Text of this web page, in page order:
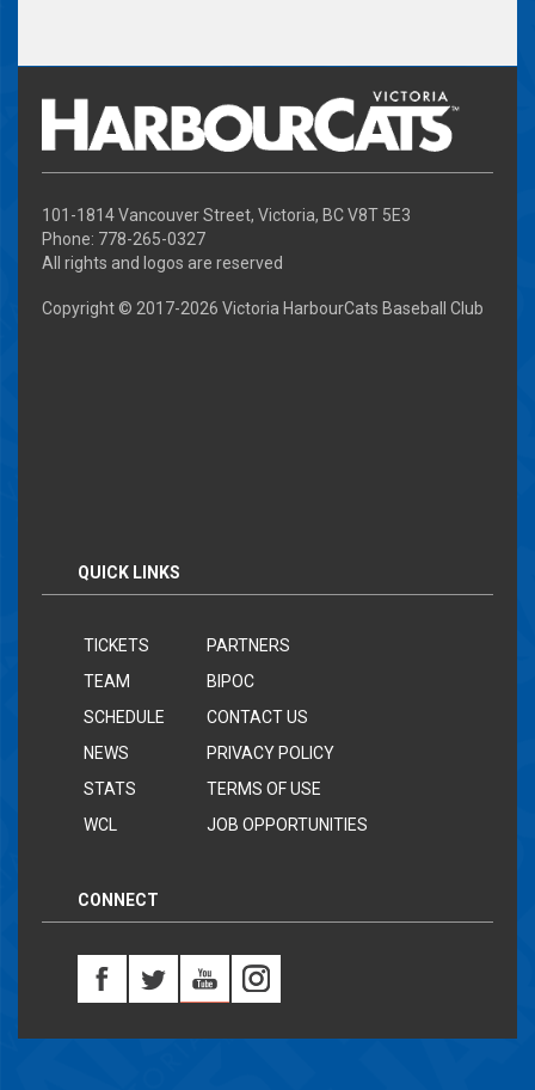
101-1814 Vancouver Street, Victoria, BC V8T 5E3
Phone: 778-265-0327
All rights and logos are reserved
Copyright © 2017-2026 Victoria HarbourCats Baseball Club
QUICK LINKS
TICKETS
TEAM
SCHEDULE
NEWS
STATS
WCL
PARTNERS
BIPOC
CONTACT US
PRIVACY POLICY
TERMS OF USE
JOB OPPORTUNITIES
CONNECT